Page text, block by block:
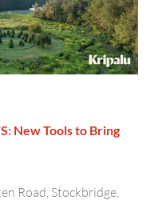
New Tools to Bring
Road, Stockbridge,